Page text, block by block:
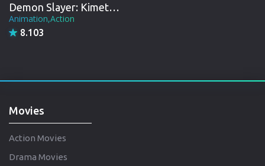
Demon Slayer: Kimetsu no Yaiba Infinity Castle
Animation,Action
8.103
Movies
Action Movies
Drama Movies